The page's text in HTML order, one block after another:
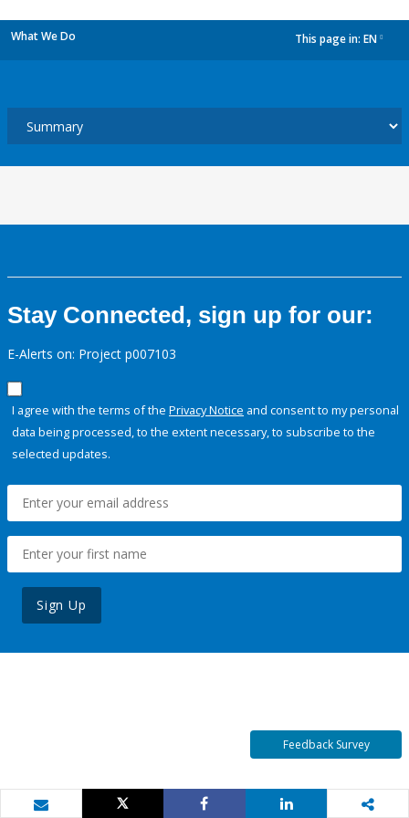
What We Do This page in: EN
Stay Connected, sign up for our:
E-Alerts on: Project p007103
I agree with the terms of the Privacy Notice and consent to my personal
data being processed, to the extent necessary, to subscribe to the
selected updates.
Sign Up
Feedback Survey